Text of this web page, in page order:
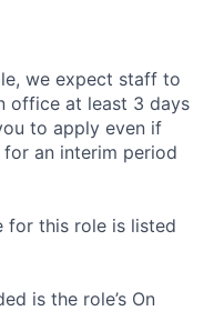
we expect staff to
office at least 3 days
to apply even if
an interim period
for this role is listed
is the role’s On